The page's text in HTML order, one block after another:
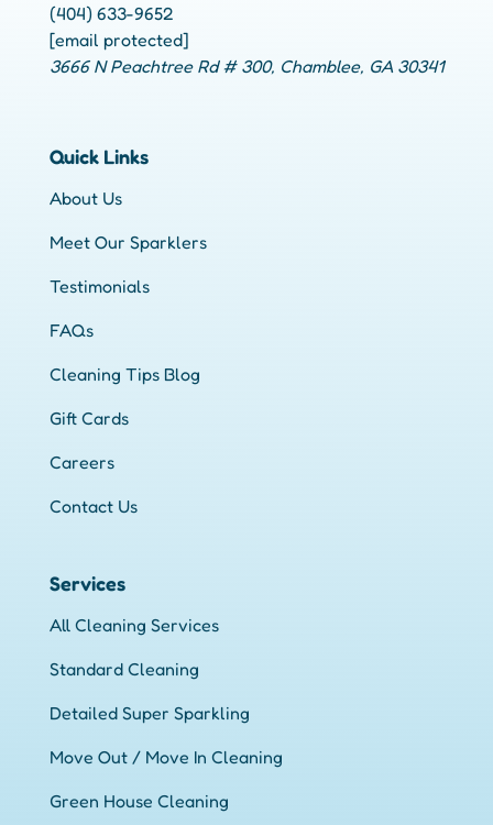
(404) 633-9652
[email protected]
3666 N Peachtree Rd # 300, Chamblee, GA 30341
Quick Links
About Us
Meet Our Sparklers
Testimonials
FAQs
Cleaning Tips Blog
Gift Cards
Careers
Contact Us
Services
All Cleaning Services
Standard Cleaning
Detailed Super Sparkling
Move Out / Move In Cleaning
Green House Cleaning